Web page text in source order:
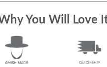
You Will Love